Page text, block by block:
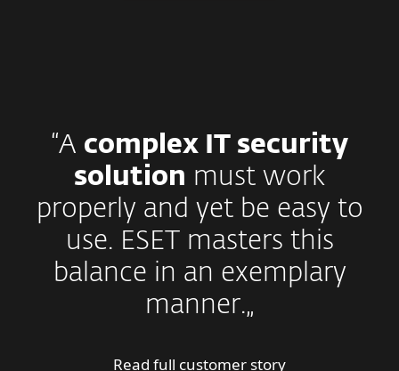
“A complex IT security
solution must work
properly and yet be easy to
use. ESET masters this
balance in an exemplary
manner.„
Read full customer story